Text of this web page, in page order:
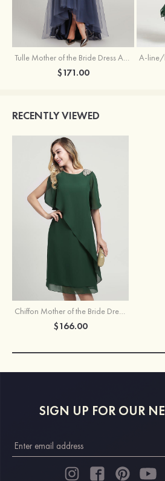
Tulle Mother of the Bride Dress A-line/Princess V Neck Short Sleeve Asymmetrical With Sequins Beading Pleated
$171.00
RECENTLY VIEWED
Chiffon Mother of the Bride Dress Sheath/Column Scoop Neck Short Sleeve Knee-Length With Beading Ruffles
$166.00
SIGN UP FOR OUR